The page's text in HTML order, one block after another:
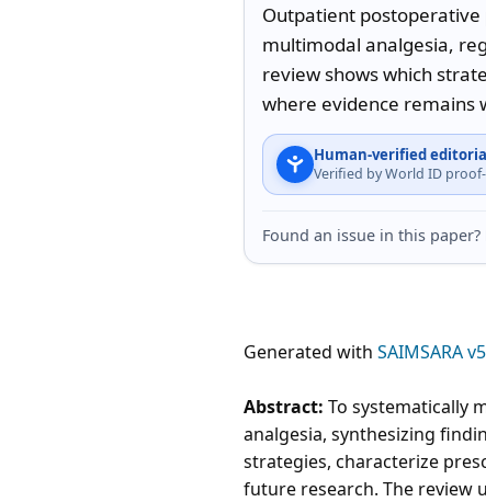
Outpatient
multimodal analgesia,
review shows which
where evidence remains
Human-verified
Verified by World ID
Found an issue in this
Generated with SAIMSARA
Abstract: To systematically
analgesia, synthesizing
strategies, characterize
future research. The review